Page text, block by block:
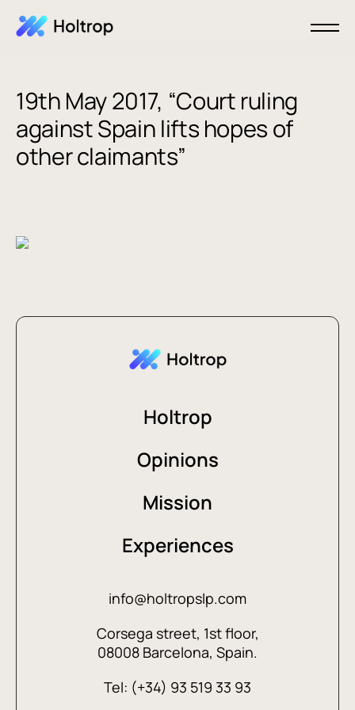
19th May 2017, “Court ruling
against Spain lifts hopes of
other claimants”
Holtrop
Opinions
Mission
Experiences
info@holtropslp.com
Corsega street, 1st floor,
08008 Barcelona, Spain.
Tel: (+34) 93 519 33 93